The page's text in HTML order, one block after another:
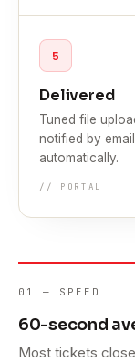
5
Delivered
Tuned file
notified by
automatically.
// PORTAL
01 — SPEED
60-second
Most tickets